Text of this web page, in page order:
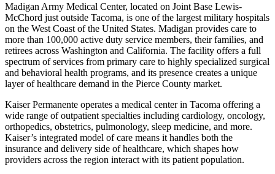
Madigan Army Medical Center, located on Joint Base Lewis-
McChord just outside Tacoma, is one of the largest military hospitals
on the West Coast of the United States. Madigan provides care to
more than 100,000 active duty service members, their families, and
retirees across Washington and California. The facility offers a full
spectrum of services from primary care to highly specialized surgical
and behavioral health programs, and its presence creates a unique
layer of healthcare demand in the Pierce County market.
Kaiser Permanente operates a medical center in Tacoma offering a
wide range of outpatient specialties including cardiology, oncology,
orthopedics, obstetrics, pulmonology, sleep medicine, and more.
Kaiser’s integrated model of care means it handles both the
insurance and delivery side of healthcare, which shapes how
providers across the region interact with its patient population.